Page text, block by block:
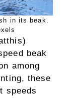
in its beak.
beak
among
these
speeds